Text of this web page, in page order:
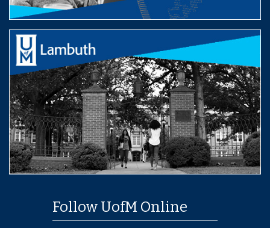
Follow UofM Online